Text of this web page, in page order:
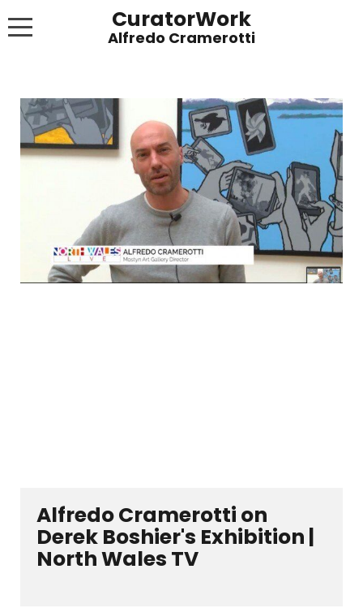
CuratorWork
Alfredo Cramerotti
INVITE AFTERGLOW 8 JUNE 2022
EXHIBITIONS
PUBLICATIONS
ABOUT
CONTACT
LINKS
Alfredo Cramerotti on
Derek Boshier's Exhibition |
North Wales TV